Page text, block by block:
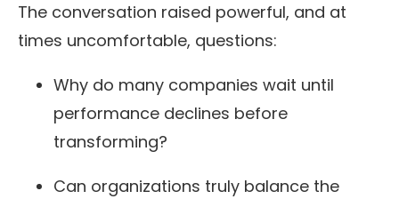
The conversation raised powerful, and at
times uncomfortable, questions:
Why do many companies wait until
performance declines before
transforming?
Can organizations truly balance the